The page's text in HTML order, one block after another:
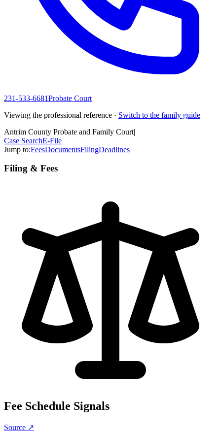
231-533-6681Probate Court
Viewing the professional reference · Switch to the family guide
Antrim County Probate and Family Court|
Case SearchE-File
Jump to:FeesDocumentsFilingDeadlines
Filing & Fees
Fee Schedule Signals
Source ↗